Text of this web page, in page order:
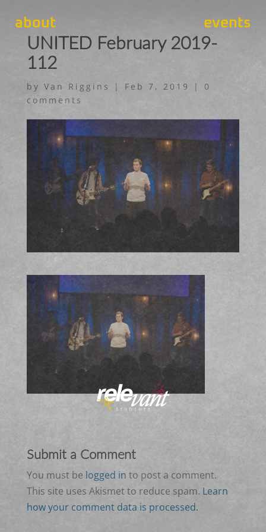
about events
UNITED February 2019-
112
by Van Riggins | Feb 7, 2019 | 0
comments
Submit a Comment
You must be logged in to post a comment.
This site uses Akismet to reduce spam. Learn
how your comment data is processed.